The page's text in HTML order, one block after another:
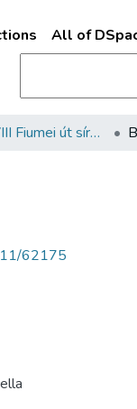
All of
Budapest VIII Fiumei út sírkert 1. rész
62175